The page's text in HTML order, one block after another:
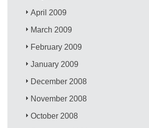
April 2009
March 2009
February 2009
January 2009
December 2008
November 2008
October 2008